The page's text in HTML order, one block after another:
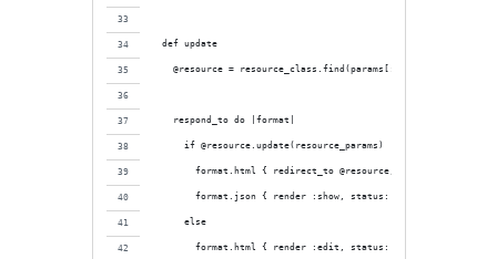
  def update
    @resource = resource_class.find(params[:id])
    respond_to do |format|
      if @resource.update(resource_params)
format.html { redirect_to @resource, notice:
format.json { render :show, status: :ok, location:
      else
format.html { render :edit, status: